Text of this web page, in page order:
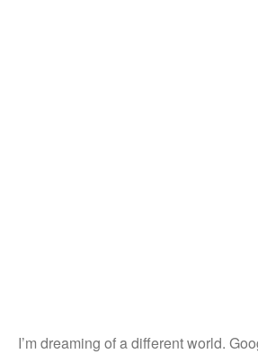
I’m dreaming of a different world.